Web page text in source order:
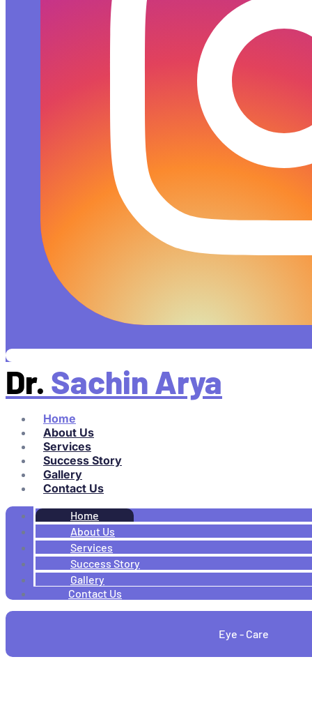
Dr. Sachin Arya
Home
About Us
Services
Success Story
Gallery
Contact Us
Home
About Us
Services
Success Story
Gallery
Contact Us
Eye - Care